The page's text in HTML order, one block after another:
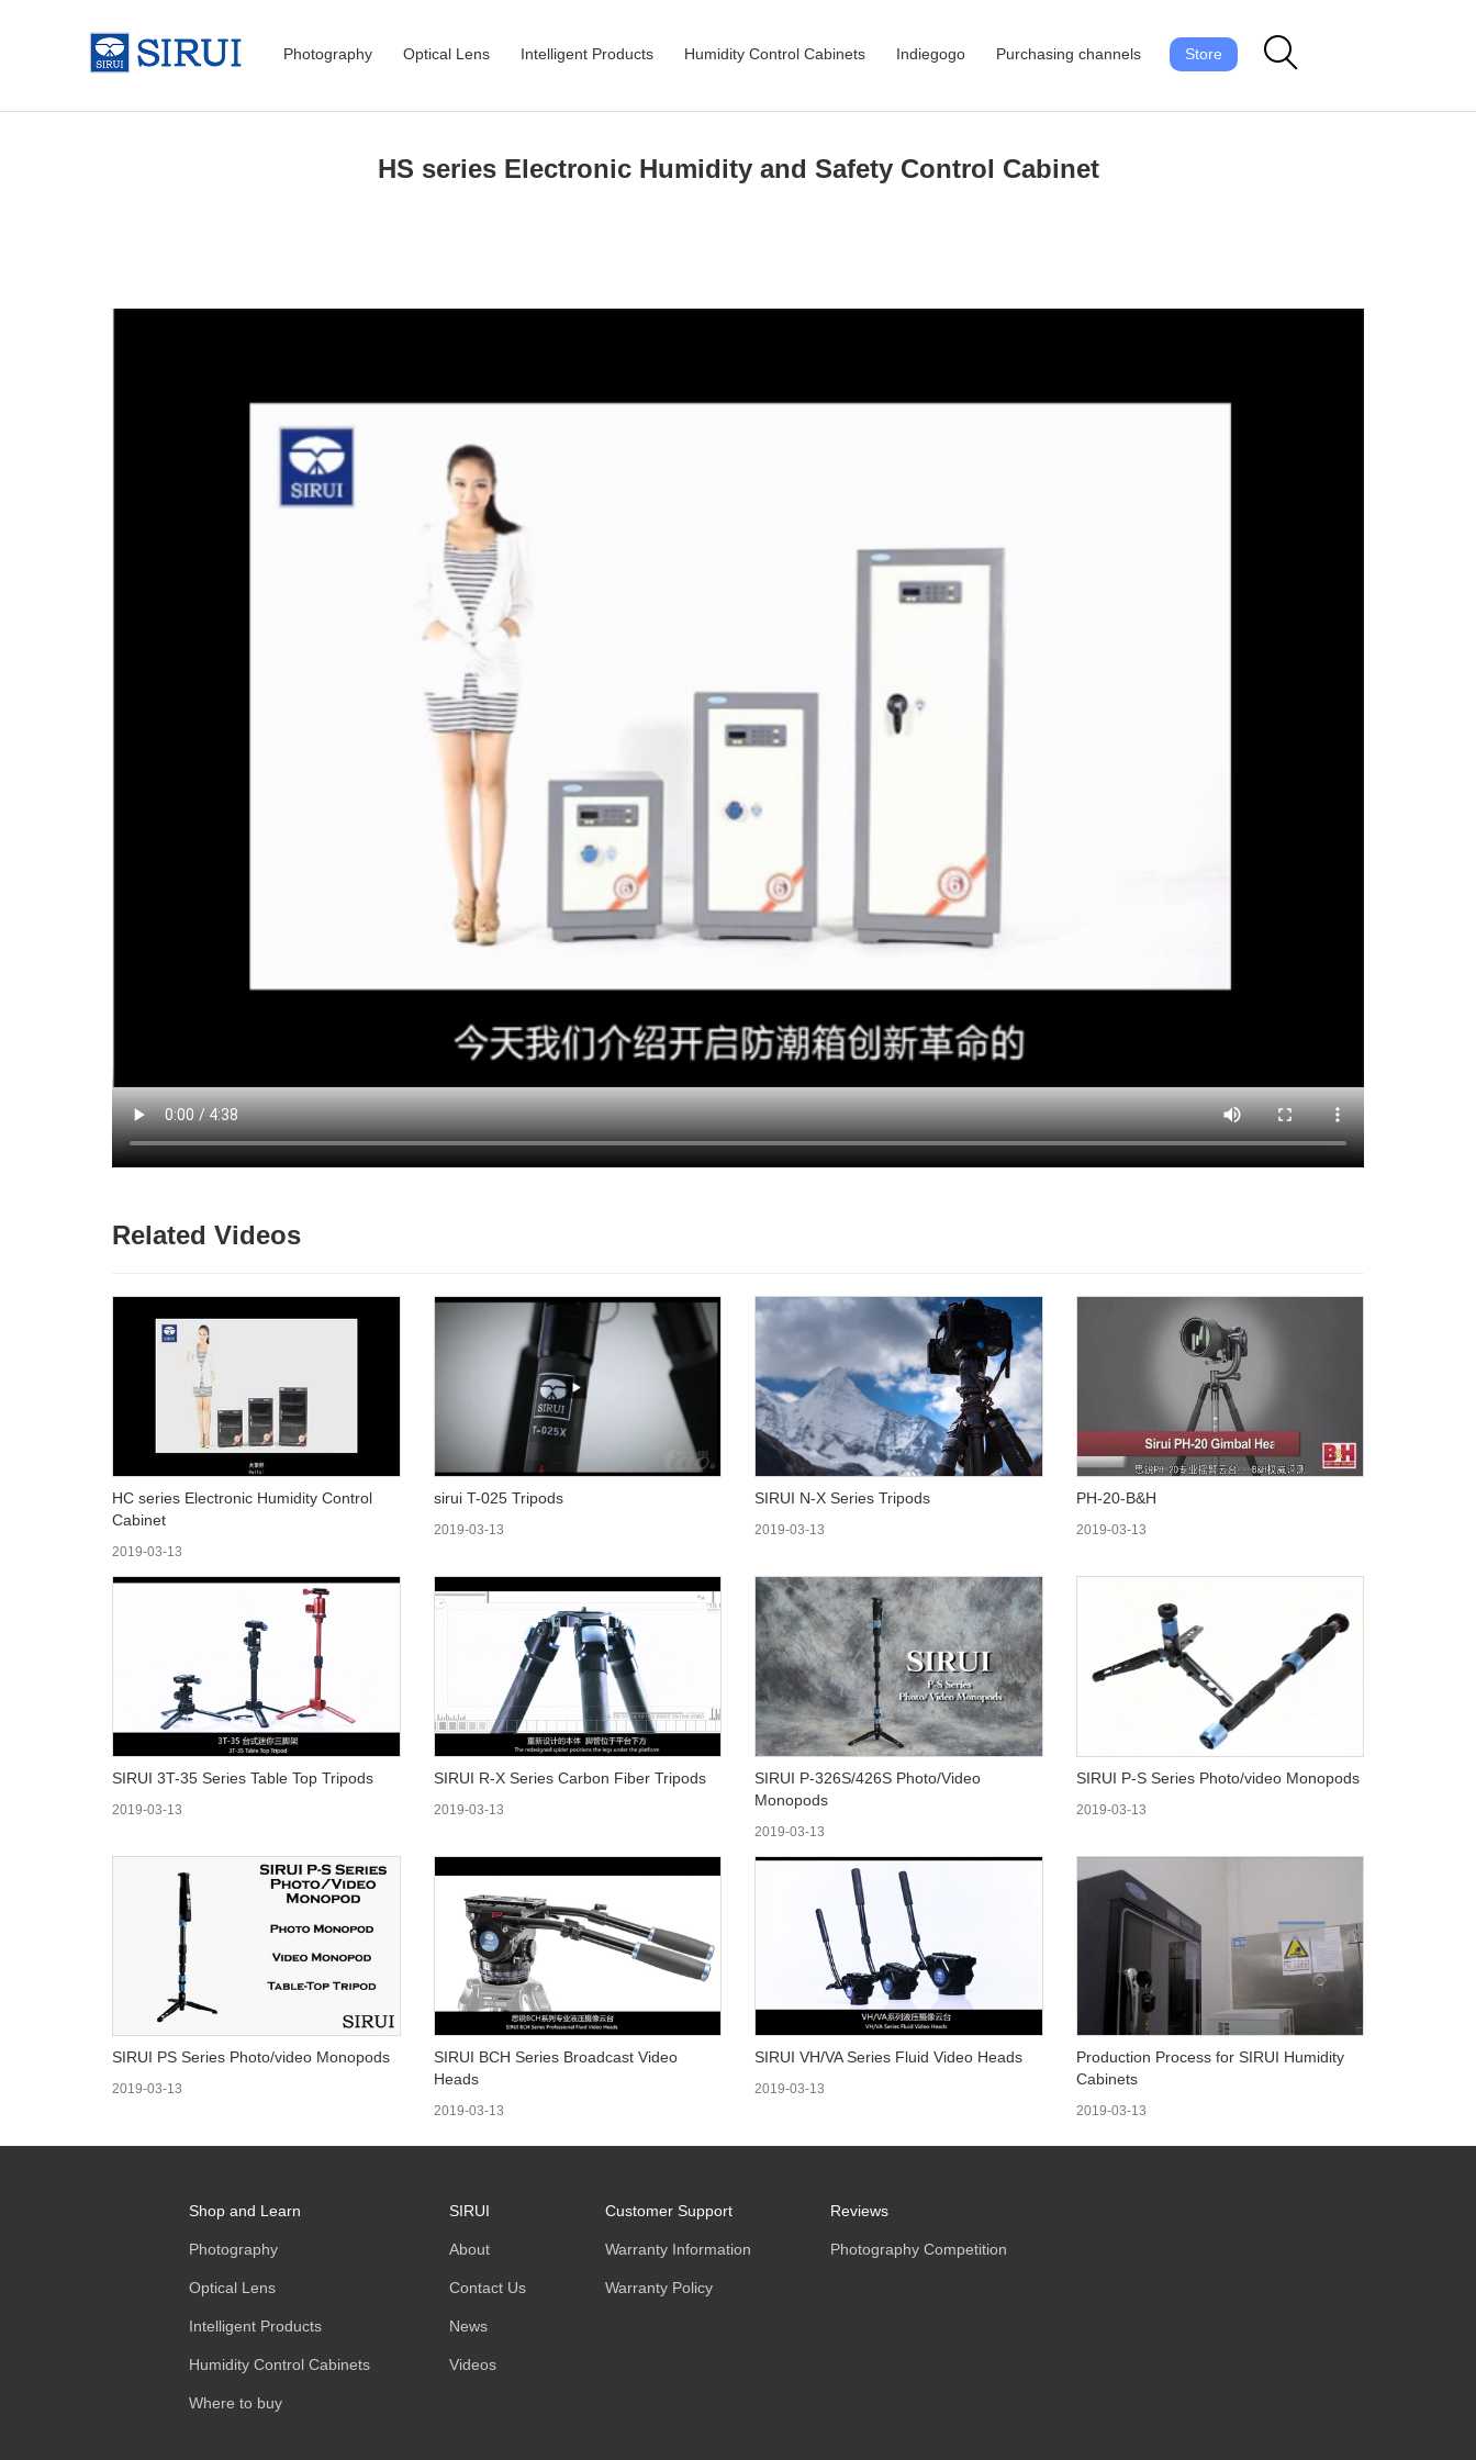
Photography Optical Lens Intelligent Products Humidity Control Cabinets Indiegogo Purchasing channels Store
HS series Electronic Humidity and Safety Control Cabinet
Related Videos
HC series Electronic Humidity Control
Cabinet
2019-03-13
sirui T-025 Tripods
2019-03-13
SIRUI N-X Series Tripods
2019-03-13
PH-20-B&H
2019-03-13
SIRUI 3T-35 Series Table Top Tripods
2019-03-13
SIRUI R-X Series Carbon Fiber Tripods
2019-03-13
SIRUI P-326S/426S Photo/Video
Monopods
2019-03-13
SIRUI P-S Series Photo/video Monopods
2019-03-13
SIRUI PS Series Photo/video Monopods
2019-03-13
SIRUI BCH Series Broadcast Video
Heads
2019-03-13
SIRUI VH/VA Series Fluid Video Heads
2019-03-13
Production Process for SIRUI Humidity
Cabinets
2019-03-13
Shop and Learn
Photography
Optical Lens
Intelligent Products
Humidity Control Cabinets
Where to buy
SIRUI
About
Contact Us
News
Videos
Customer Support
Warranty Information
Warranty Policy
Reviews
Photography Competition